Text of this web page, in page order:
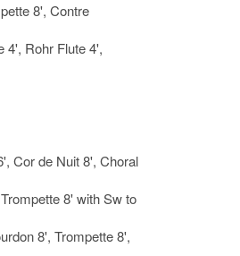
8', Contre
4', Rohr Flute 4',
Cor de Nuit 8', Choral
8' with Sw to
8', Trompette 8',